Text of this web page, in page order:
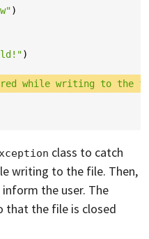
)
)
while writing to
class to catch
writing to the file. Then,
the user. The
that the file is closed